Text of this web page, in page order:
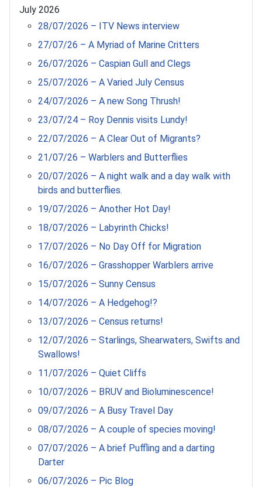
July 2026
28/07/2026 – ITV News interview
27/07/26 – A Myriad of Marine Critters
26/07/2026 – Caspian Gull and Clegs
25/07/2026 – A Varied July Census
24/07/2026 – A new Song Thrush!
23/07/24 – Roy Dennis visits Lundy!
22/07/2026 – A Clear Out of Migrants?
21/07/26 – Warblers and Butterflies
20/07/2026 – A night walk and a day walk with
birds and butterflies.
19/07/2026 – Another Hot Day!
18/07/2026 – Labyrinth Chicks!
17/07/2026 – No Day Off for Migration
16/07/2026 – Grasshopper Warblers arrive
15/07/2026 – Sunny Census
14/07/2026 – A Hedgehog!?
13/07/2026 – Census returns!
12/07/2026 – Starlings, Shearwaters, Swifts and
Swallows!
11/07/2026 – Quiet Cliffs
10/07/2026 – BRUV and Bioluminescence!
09/07/2026 – A Busy Travel Day
08/07/2026 – A couple of species moving!
07/07/2026 – A brief Puffling and a darting
Darter
06/07/2026 – Pic Blog